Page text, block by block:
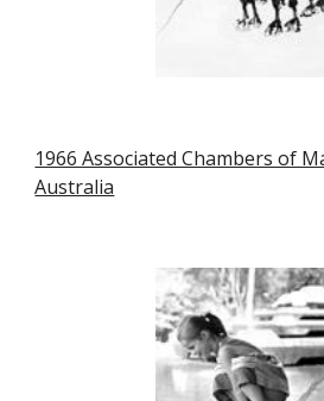
1966 Associated Chambers of
Australia